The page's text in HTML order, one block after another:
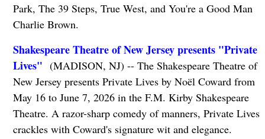
Park, The 39 Steps, True West, and You're a Good Man
Charlie Brown.
Shakespeare Theatre of New Jersey presents "Private
Lives" (MADISON, NJ) -- The Shakespeare Theatre of
New Jersey presents Private Lives by Noël Coward from
May 16 to June 7, 2026 in the F.M. Kirby Shakespeare
Theatre. A razor-sharp comedy of manners, Private Lives
crackles with Coward's signature wit and elegance.